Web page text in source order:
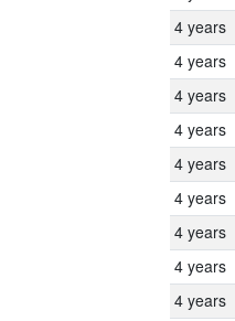
4 years
4 years
4 years
4 years
4 years
4 years
4 years
4 years
4 years